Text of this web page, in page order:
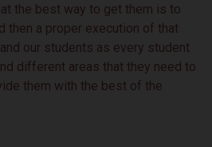
the best way to get them is to
then a proper execution of that
our students as every student
different areas that they need to
them with the best of the